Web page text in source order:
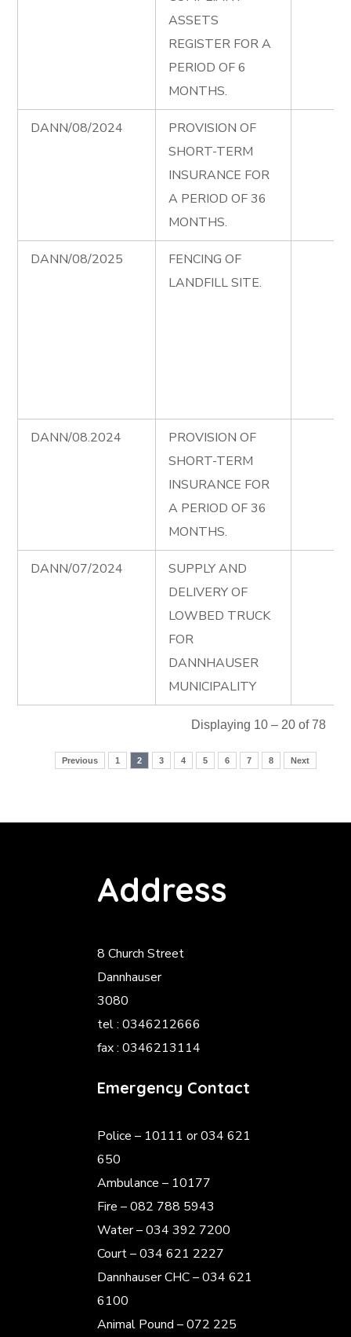
ASSETS
REGISTER FOR A
PERIOD OF 6
MONTHS.
DANN/08/2024
PROVISION OF
SHORT-TERM
INSURANCE FOR
A PERIOD OF 36
MONTHS.
DANN/08/2025
FENCING OF
LANDFILL SITE.
DANN/08.2024
PROVISION OF
SHORT-TERM
INSURANCE FOR
A PERIOD OF 36
MONTHS.
DANN/07/2024
SUPPLY AND
DELIVERY OF
LOWBED TRUCK
FOR
DANNHAUSER
MUNICIPALITY
Displaying 10 – 20 of 78
Previous 1 2 3 4 5 6 7 8 Next
Address
8 Church Street
Dannhauser
3080
tel : 0346212666
fax : 0346213114
Emergency Contact
Police – 10111 or 034 621
650
Ambulance – 10177
Fire – 082 788 5943
Water – 034 392 7200
Court – 034 621 2227
Dannhauser CHC – 034 621
6100
Animal Pound – 072 225